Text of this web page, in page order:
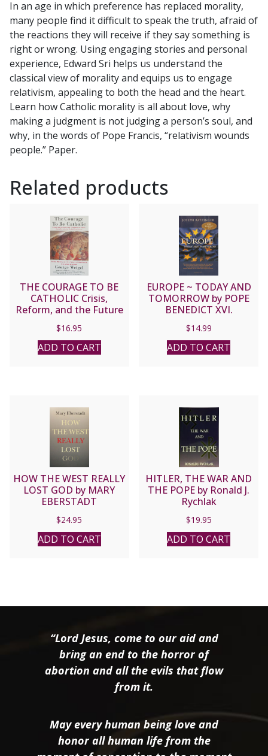
by
EDWARD
SRI
quantity
In an age in which preference has replaced morality,
many people find it difficult to speak the truth, afraid of
the reactions they will receive if they say something is
right or wrong. Using engaging stories and personal
experience, Edward Sri helps us understand the
classical view of morality and equips us to engage
relativism, appealing to both the head and the heart.
Learn how Catholic morality is all about love, why
making a judgment is not judging a person’s soul, and
why, in the words of Pope Francis, “relativism wounds
people.” Paper.
Related products
THE COURAGE TO BE
CATHOLIC Crisis,
Reform, and the Future
Weigel
$16.95
ADD TO CART
EUROPE ~ TODAY AND
TOMORROW by POPE
BENEDICT XVI.
$14.99
ADD TO CART
HOW THE WEST REALLY
LOST GOD by MARY
EBERSTADT
$24.95
ADD TO CART
HITLER, THE WAR AND
THE POPE by Ronald J.
Rychlak
$19.95
ADD TO CART
“Lord Jesus, come to our aid and
bring an end to the horror of
abortion and all the evils that flow
from it.
May every human being love and
honor all human life from the